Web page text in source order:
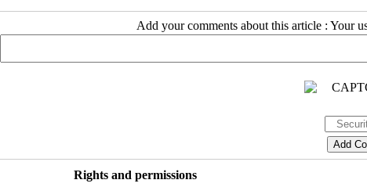
Add your comments about this article : Your
Rights and permissions